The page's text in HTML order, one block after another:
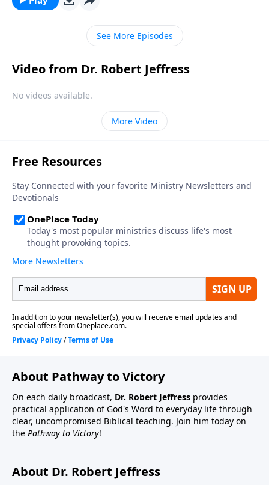
experiencing significance and success in life.
See More Episodes
Video from Dr. Robert Jeffress
No videos available.
More Video
About Pathway to Victory
On each daily broadcast, Dr. Robert Jeffress provides
practical application of God's Word to everyday life through
clear, uncompromised Biblical teaching. Join him today on
the Pathway to Victory!
About Dr. Robert Jeffress